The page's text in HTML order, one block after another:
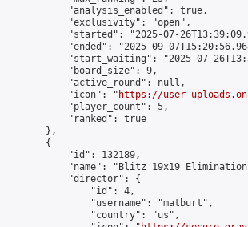
            "analysis_enabled": true,
            "exclusivity": "open",
"started": "2025-07-
"ended": "2025-09-
"start_waiting": "2025-07-
            "board_size": 9,
            "active_round": null,
            "icon": "
https://user-
            "player_count": 5,
            "ranked": true
        },
        {
            "id": 132189,
"name": "Blitz 19x19
            "director": {
                "id": 4,
                "username": "matburt",
                "country": "us",